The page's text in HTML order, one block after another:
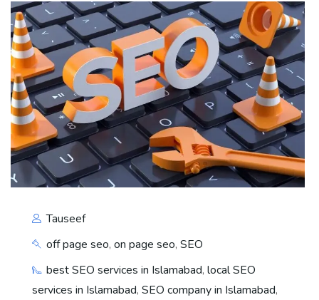
Tauseef
off page seo, on page seo, SEO
best SEO services in Islamabad, local SEO
services in Islamabad, SEO company in Islamabad,